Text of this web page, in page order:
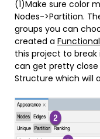
(1)Make sure color
Nodes->Partition.
groups you can
created a
this project to
can get pretty
Structure which will